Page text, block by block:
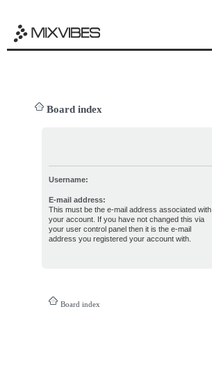
Board index
Username:
E-mail address:
This must be the e-mail address associated with
your account. If you have not changed this via
your user control panel then it is the e-mail
address you registered your account with.
Board index